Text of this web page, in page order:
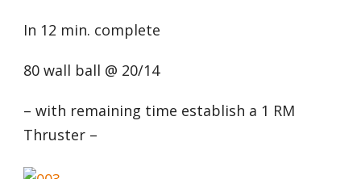
In 12 min. complete
80 wall ball @ 20/14
– with remaining time establish a 1 RM
Thruster –